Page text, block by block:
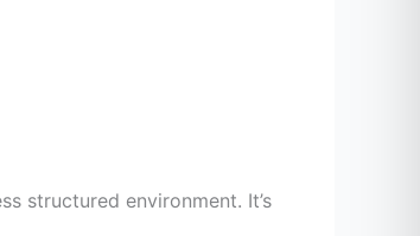
structured environment. It’s